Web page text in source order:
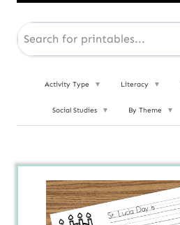
Activity Type ▼ Literacy ▼
Social Studies ▼ By Theme ▼